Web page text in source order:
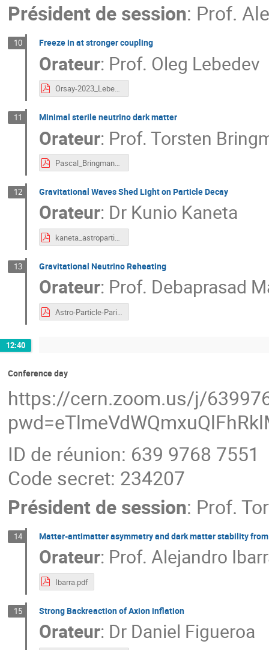
Président de session: Prof.
10 Freeze in at stronger coupling
Orateur: Prof. Oleg Lebedev
Orsay-2023_Lebedev.pdf
11 Minimal sterile neutrino dark matter
Orateur: Prof.Torsten
Pascal_Bringmann.pdf
12 Gravitational Waves Shed Light on Particle Decay
Orateur: Dr Kunio Kaneta
kaneta_astroparticle2023.pdf
13 Gravitational Neutrino Reheating
Orateur: Prof. Debaprasad
Astro-Particle-Paris-neutrino.pdf
12:40
Conference day
https://cern.zoom.us/j/
ID de réunion: 639 9768 7551
Code secret: 234207
Président de session: Prof.
14 Matter-antimatter asymmetry and dark matter stability
Orateur: Prof. Alejandro
Ibarra.pdf
15 Strong Backreaction of Axion inflation
Orateur: Dr Daniel Figueroa